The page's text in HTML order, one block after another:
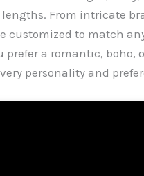
From intricate
to match
a romantic, boho,
personality and